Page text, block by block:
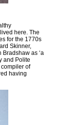
here. The
for the 1770s
Skinner,
as ‘a
and Polite
compiler of
having